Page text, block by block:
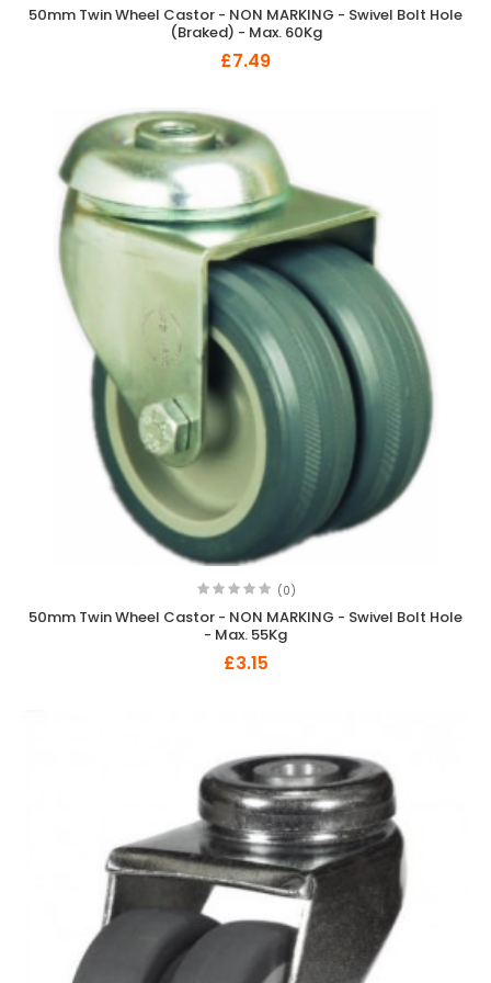
50mm Twin Wheel Castor - NON MARKING - Swivel Bolt Hole
(Braked) - Max. 60Kg
£7.49
(0)
50mm Twin Wheel Castor - NON MARKING - Swivel Bolt Hole
- Max. 55Kg
£3.15